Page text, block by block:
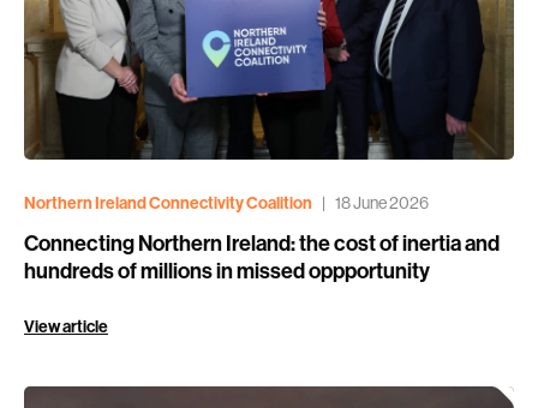
Northern Ireland Connectivity Coalition | 18 June 2026
Connecting Northern Ireland: the cost of inertia and
hundreds of millions in missed oppportunity
View article